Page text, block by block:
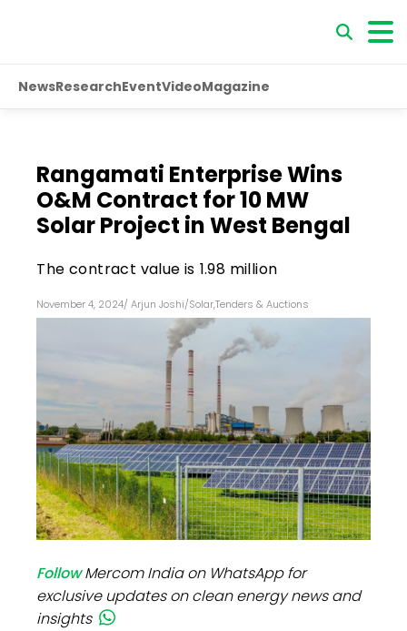
NewsResearchEventVideoMagazine
Rangamati Enterprise Wins
O&M Contract for 10 MW
Solar Project in West Bengal
The contract value is ₹1.98 million
November 4, 2024/ Arjun Joshi/Solar,Tenders & Auctions
FollowMercom India on WhatsApp for
exclusive updates on clean energy news and
insights